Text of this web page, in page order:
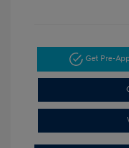
Get Pre-